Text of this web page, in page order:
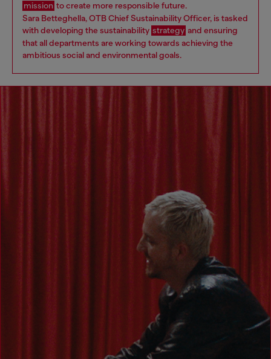
mission to create more responsible future.
Sara Betteghella, OTB Chief Sustainability Officer, is tasked
with developing the sustainability strategy and ensuring
that all departments are working towards achieving the
ambitious social and environmental goals.